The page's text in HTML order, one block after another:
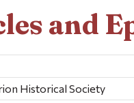
and
Historical Society